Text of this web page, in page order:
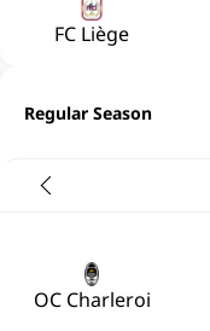
FC Liège
Regular Season
OC Charleroi